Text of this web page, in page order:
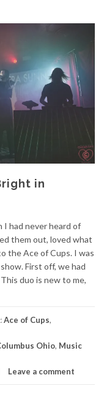
in
I had never heard of
them out, loved what
the Ace of Cups. I was
First off, we had
duo is new to me,
Ace of Cups,
Ohio, Music
Leave a comment